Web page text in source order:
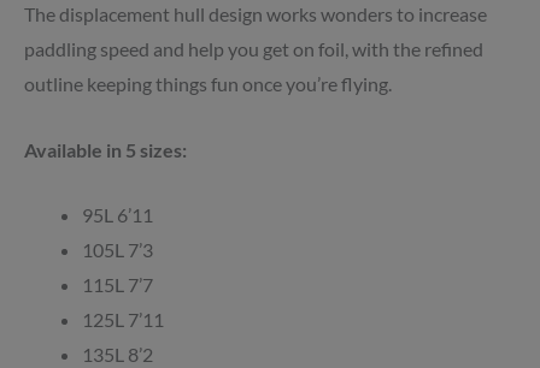
The displacement hull design works wonders to increase
paddling speed and help you get on foil, with the refined
outline keeping things fun once you’re flying.
Available in 5 sizes:
95L 6’11
105L 7’3
115L 7’7
125L 7’11
135L 8’2